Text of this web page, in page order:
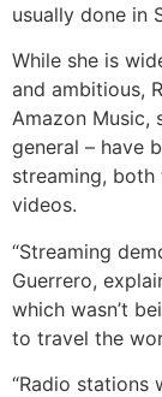
usually done in
While she is
and ambitious,
Amazon Music,
general – have
streaming, both
videos.
“Streaming
Guerrero,
which wasn’t
to travel the
“Radio stations